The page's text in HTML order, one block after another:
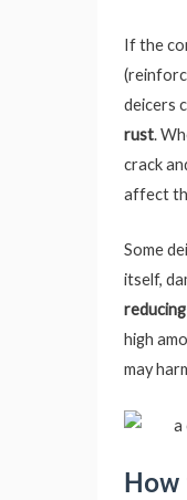
If the
deicers
rust.
crack
affect
Some
itself,
high
may
How